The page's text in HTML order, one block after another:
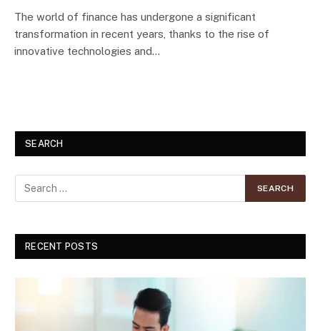
The world of finance has undergone a significant
transformation in recent years, thanks to the rise of
innovative technologies and…
SEARCH
RECENT POSTS